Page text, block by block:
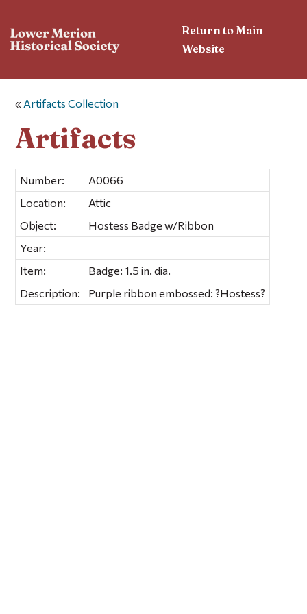
Return to Main
Website
« Artifacts Collection
Artifacts
Number:
A0066
Location:
Attic
Object:
Hostess Badge w/Ribbon
Year:
Item:
Badge: 1.5 in. dia.
Description:
Purple ribbon embossed: ?Hostess?